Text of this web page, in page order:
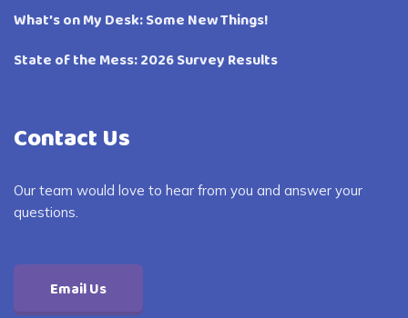
What’s on My Desk: Some New Things!
State of the Mess: 2026 Survey Results
Contact Us
Our team would love to hear from you and answer your
questions.
Email Us